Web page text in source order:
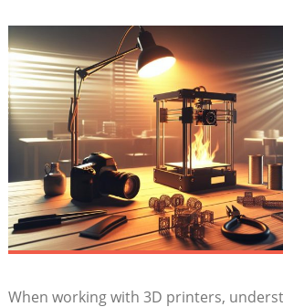
When⁤ working⁢ with 3D printers,